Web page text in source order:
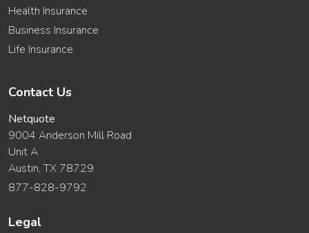
Health Insurance
Business Insurance
Life Insurance
Contact Us
Netquote
9004 Anderson Mill Road
Unit A
Austin, TX 78729
877-828-9792
Legal